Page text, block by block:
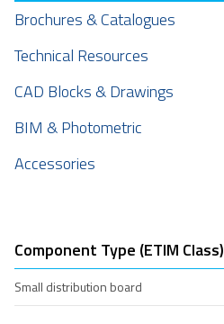
Brochures & Catalogues
Technical Resources
CAD Blocks & Drawings
BIM & Photometric
Accessories
Component Type (ETIM Class)
Small distribution board